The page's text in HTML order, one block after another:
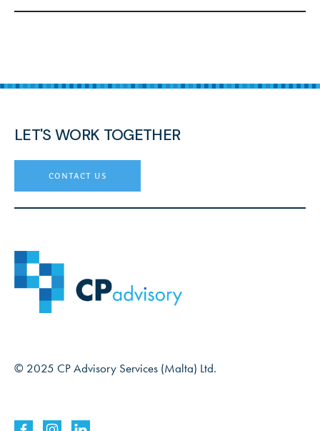
LET'S WORK TOGETHER
contact us
© 2025 CP Advisory Services (Malta) Ltd.